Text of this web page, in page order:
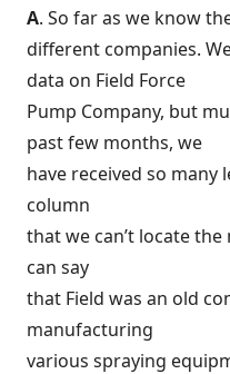
A. So far as we know
different companies.
data on Field Force
Pump Company, but
past few months, we
have received so many
column
that we can’t locate
can say
that Field was an old
manufacturing
various spraying